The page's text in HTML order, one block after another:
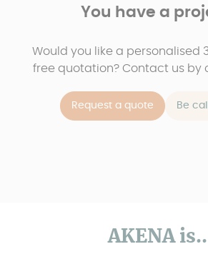
You have a
Would you like a personalised
free quotation? Contact us by
Request a quote Be
AKENA